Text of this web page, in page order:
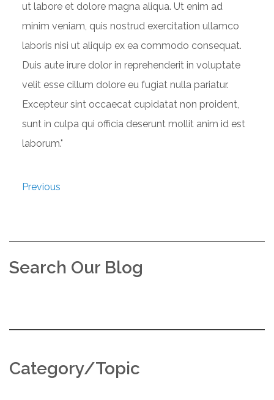
ut labore et dolore magna aliqua. Ut enim ad
minim veniam, quis nostrud exercitation ullamco
laboris nisi ut aliquip ex ea commodo consequat.
Duis aute irure dolor in reprehenderit in voluptate
velit esse cillum dolore eu fugiat nulla pariatur.
Excepteur sint occaecat cupidatat non proident,
sunt in culpa qui officia deserunt mollit anim id est
laborum."
Previous
Search Our Blog
Category/Topic